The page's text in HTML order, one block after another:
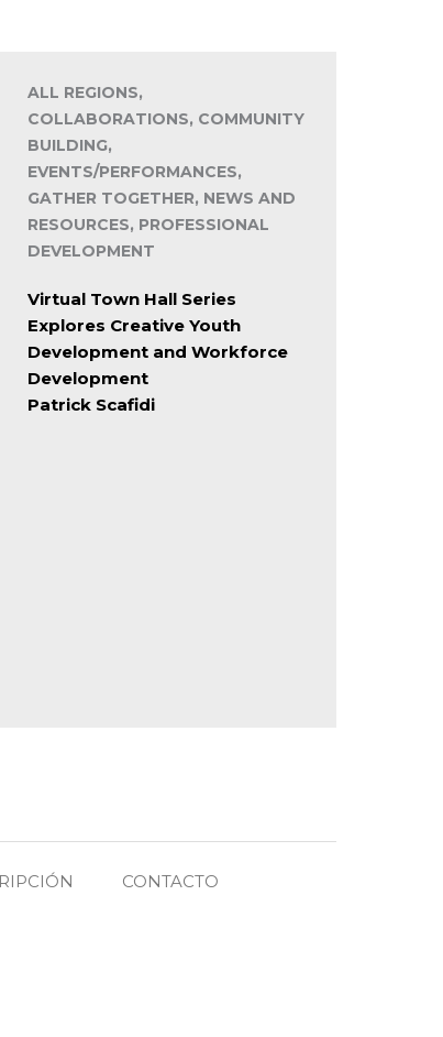
ALL REGIONS,
COLLABORATIONS, COMMUNITY
BUILDING,
EVENTS/PERFORMANCES,
GATHER TOGETHER, NEWS AND
RESOURCES, PROFESSIONAL
DEVELOPMENT
Virtual Town Hall Series
Explores Creative Youth
Development and Workforce
Development
Patrick Scafidi
CONTACTO